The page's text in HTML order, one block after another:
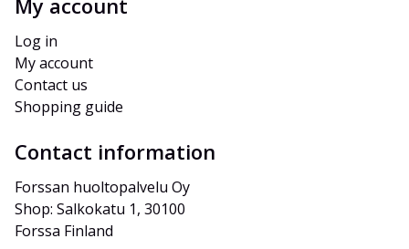
My account
Log in
My account
Contact us
Shopping guide
Contact information
Forssan huoltopalvelu Oy
Shop: Salkokatu 1, 30100
Forssa Finland